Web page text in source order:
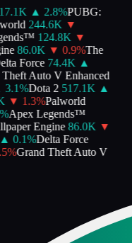
▲ 2.8%PUBG:
244.6K ▼
124.8K ▼
86.0K ▼ 0.9%The
Force 74.4K ▲
Auto V Enhanced
%Dota 2 517.1K ▲
▼ 1.3%Palworld
Apex Legends™
Engine 86.0K ▼
0.1%Delta Force
%Grand Theft Auto V